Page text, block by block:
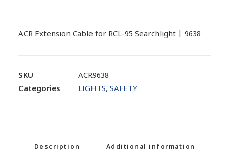
ACR Extension Cable for RCL-95 Searchlight | 9638
SKU
ACR9638
Categories
LIGHTS, SAFETY
Description Additional information